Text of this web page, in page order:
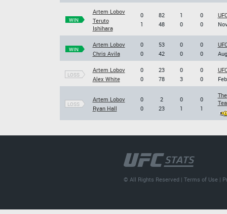
WIN
Artem Lobov
Teruto
Ishihara
0
1
82
48
1
0
0
0
WIN
Artem Lobov
Chris Avila
0
0
53
42
0
0
0
0
LOSS
Artem Lobov
Alex White
0
0
23
78
0
3
0
0
LOSS
Artem Lobov
Ryan Hall
0
0
2
23
0
1
0
1
© All Rights Reserved |Terms of Use |